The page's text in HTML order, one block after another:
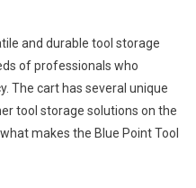
and durable tool storage
of professionals who
The cart has several unique
tool storage solutions on the
makes the Blue Point Tool